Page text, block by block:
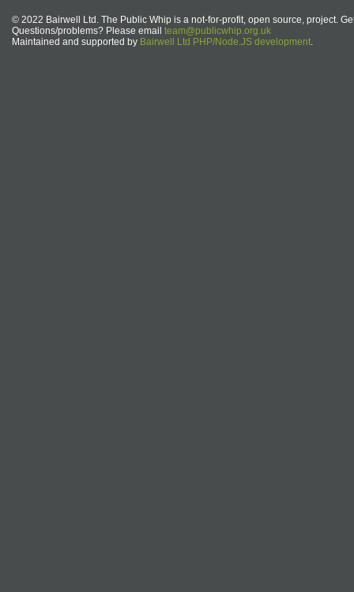
© 2022 Bairwell Ltd. The Public Whip is a not-for-profit, open source, project.
Questions/problems? Please email team@publicwhip.org.uk
Maintained and supported by Bairwell Ltd PHP/Node.JS development.